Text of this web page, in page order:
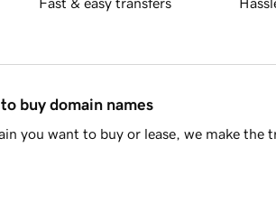
buy domain names
you want to buy or lease, we make the